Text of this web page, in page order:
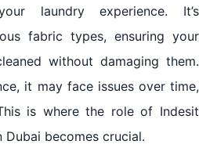
laundry experience. It’s
fabric types, ensuring your
without damaging them.
it may face issues over time,
is where the role of Indesit
Dubai becomes crucial.